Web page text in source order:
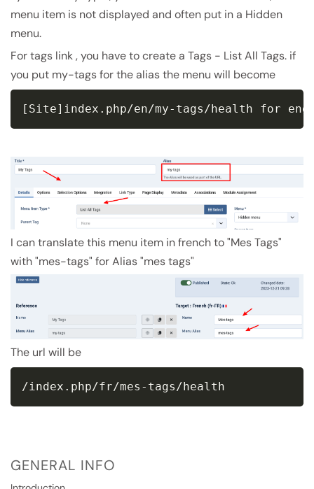
menu item is not displayed and often put in a Hidden
menu.
For tags link , you have to create a Tags - List All Tags. if
you put my-tags for the alias the menu will become
[Site]index.php/en/my-tags/health for
I can translate this menu item in french to "Mes Tags"
with "mes-tags" for Alias "mes tags"
The url will be
/index.php/fr/mes-tags/health
GENERAL INFO